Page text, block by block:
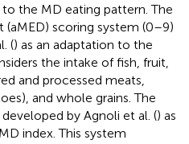
the MD eating pattern. The
scoring system (0–9)
() as an adaptation to the
the intake of fish, fruit,
and processed meats,
and whole grains. The
by Agnoli et al. () as
index. This system